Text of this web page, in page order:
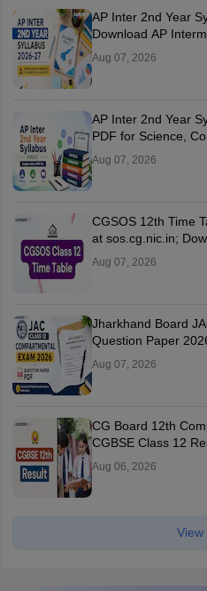
AP Inter 2nd Year
Download AP
Aug 07, 2026
AP Inter 2nd Year
PDF for Science,
Aug 07, 2026
CGSOS 12th Time
at sos.cg.nic.in;
Aug 07, 2026
Jharkhand Board
Question Paper
Aug 07, 2026
CG Board 12th
CGBSE Class 12
Aug 06, 2026
View